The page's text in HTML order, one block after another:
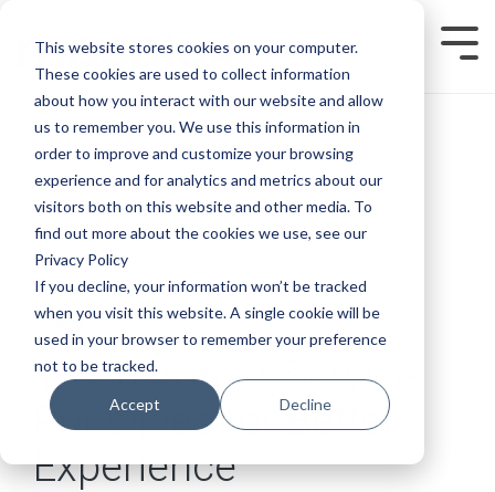
This website stores cookies on your computer.
These cookies are used to collect information
about how you interact with our website and allow
us to remember you. We use this information in
order to improve and customize your browsing
experience and for analytics and metrics about our
visitors both on this website and other media. To
find out more about the cookies we use, see our
Privacy Policy
If you decline, your information won’t be tracked
when you visit this website. A single cookie will be
used in your browser to remember your preference
not to be tracked.
Accept Decline
main
content.
5 MIN READ
13 Customer Service
Principles for Better
Experience